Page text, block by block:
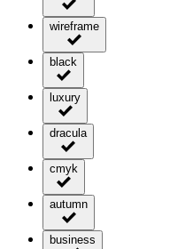
wireframe
black
luxury
dracula
cmyk
autumn
business